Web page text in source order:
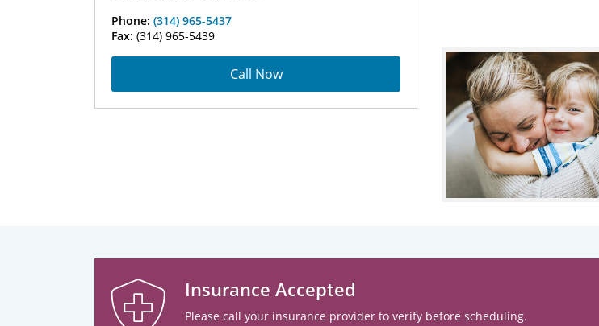
Phone: (314) 965-5437
Fax: (314) 965-5439
Call Now
Insurance Accepted
Please call your insurance provider to verify before scheduling.